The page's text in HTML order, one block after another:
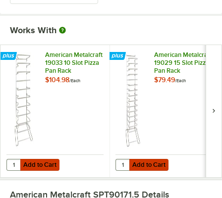
Works With
American Metalcraft
19033 10 Slot Pizza
Pan Rack
$104.98/Each
Add to Cart
Quantity for American Metalcraft 19033 10 Slot Pizza Pan Rack
Add to Cart
American Metalcraft
19029 15 Slot Pizza
Pan Rack
$79.49/Each
Add to Cart
Quantity for American Metalcraft
Add to Cart
American Metalcraft SPT90171.5 Details